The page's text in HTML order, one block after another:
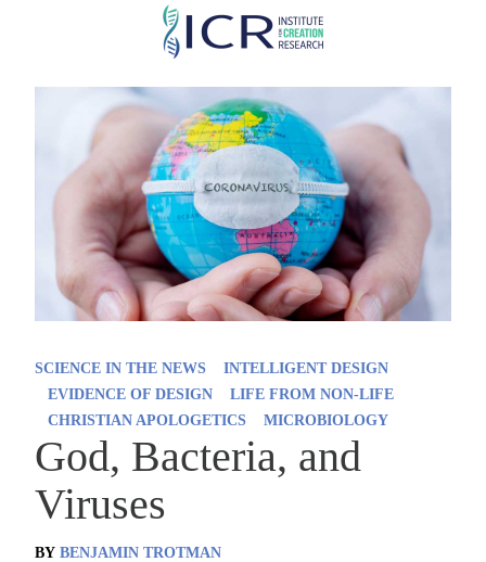
Skip
main
content
SCIENCE IN THE NEWS
INTELLIGENT DESIGN
EVIDENCE OF DESIGN
LIFE FROM NON-LIFE
CHRISTIAN APOLOGETICS
MICROBIOLOGY
God, Bacteria, and
Viruses
BY BENJAMIN TROTMAN